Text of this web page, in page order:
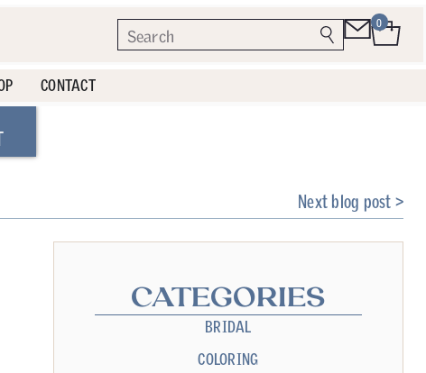
0
CONTACT
Next blog post >
CATEGORIES
BRIDAL
COLORING